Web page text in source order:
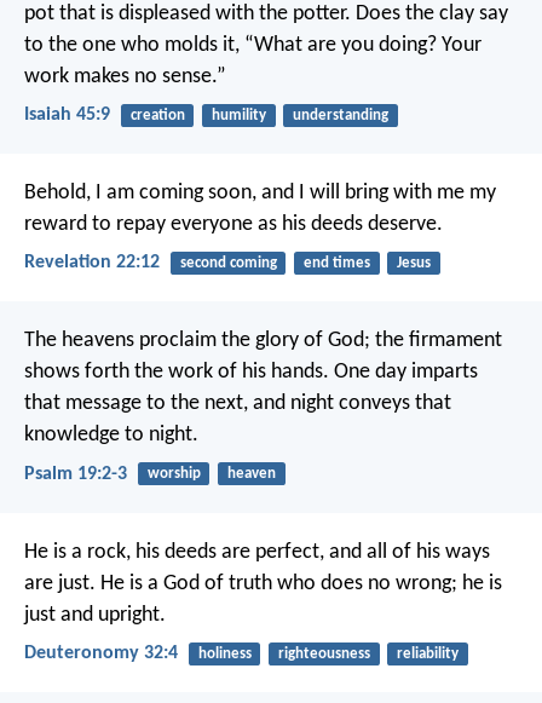
pot that is displeased with the potter. Does the clay say
to the one who molds it, “What are you doing? Your
work makes no sense.”
Isaiah 45:9 creation humility understanding
Behold, I am coming soon, and I will bring with me my
reward to repay everyone as his deeds deserve.
Revelation 22:12 second coming end times Jesus
The heavens proclaim the glory of God; the firmament
shows forth the work of his hands. One day imparts
that message to the next, and night conveys that
knowledge to night.
Psalm 19:2-3 worship heaven
He is a rock, his deeds are perfect, and all of his ways
are just. He is a God of truth who does no wrong; he is
just and upright.
Deuteronomy 32:4 holiness righteousness reliability